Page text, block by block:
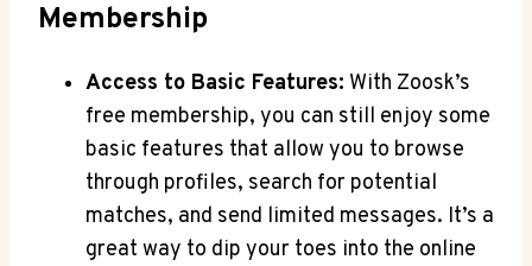
Membership
Access to Basic Features: With Zoosk’s
free membership, you can still enjoy some
basic features that allow you to browse
through profiles, search for potential
matches, and send limited messages. It’s a
great way to dip your toes into the online